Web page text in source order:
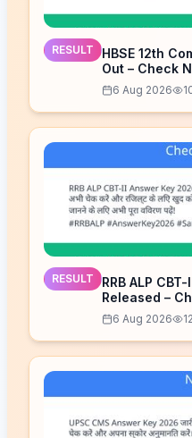
RESULT
HBSE 12th
Out – Check
6 Aug 2026
RESULT
RRB ALP
Released –
6 Aug 2026 12